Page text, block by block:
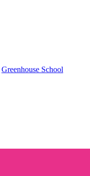
Greenhouse School